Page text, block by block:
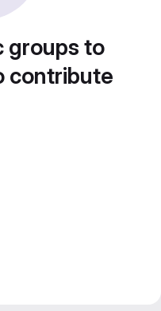
groups to
contribute